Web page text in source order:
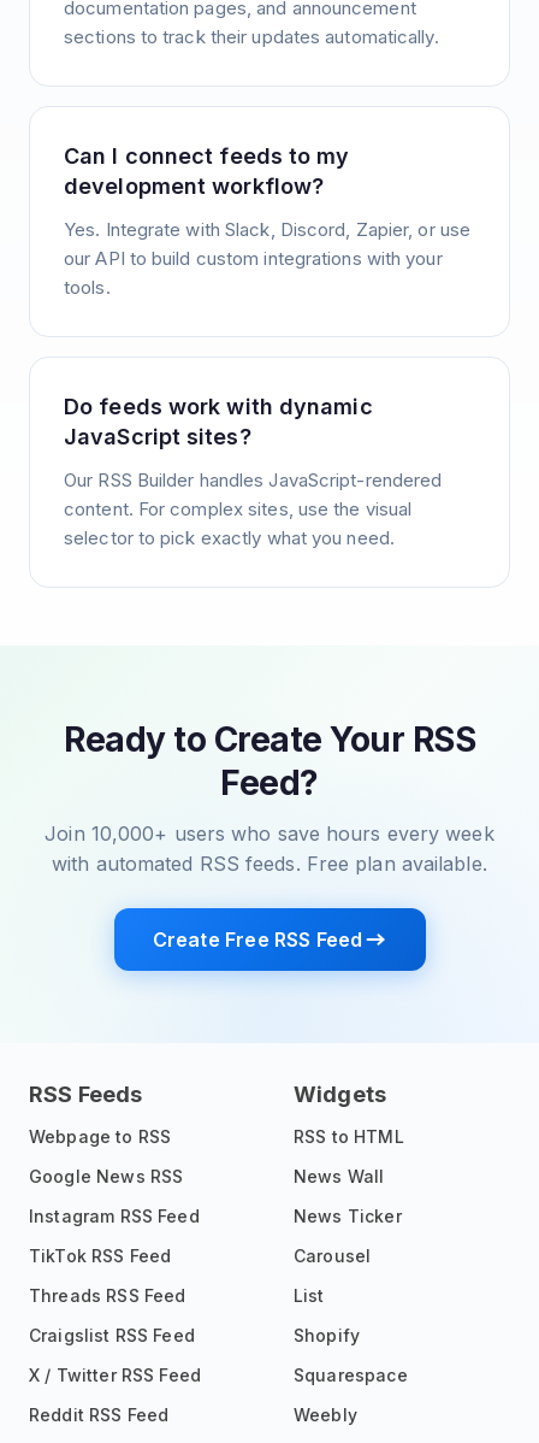
documentation pages, and announcement
sections to track their updates automatically.
Can I connect feeds to my
development workflow?
Yes. Integrate with Slack, Discord, Zapier, or use
our API to build custom integrations with your
tools.
Do feeds work with dynamic
JavaScript sites?
Our RSS Builder handles JavaScript-rendered
content. For complex sites, use the visual
selector to pick exactly what you need.
Ready to Create Your RSS
Feed?
Join 10,000+ users who save hours every week
with automated RSS feeds. Free plan available.
Create Free RSS Feed
RSS Feeds
Webpage to RSS
Google News RSS
Instagram RSS Feed
TikTok RSS Feed
Threads RSS Feed
Craigslist RSS Feed
X / Twitter RSS Feed
Reddit RSS Feed
Widgets
RSS to HTML
News Wall
News Ticker
Carousel
List
Shopify
Squarespace
Weebly